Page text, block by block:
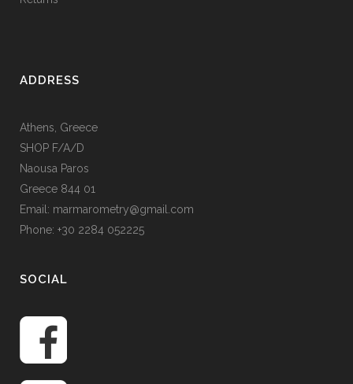
ADDRESS
Athens, Greece
SHOP F/A/D
Naousa Paros
Greece 844 01
Email: marmarometry@gmail.com
Phone: +30 2284 052225
SOCIAL